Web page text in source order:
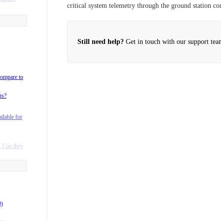
critical system telemetry through the ground station
Still need help? Get in touch with our support
radio
on
Landing
to
for
Can they